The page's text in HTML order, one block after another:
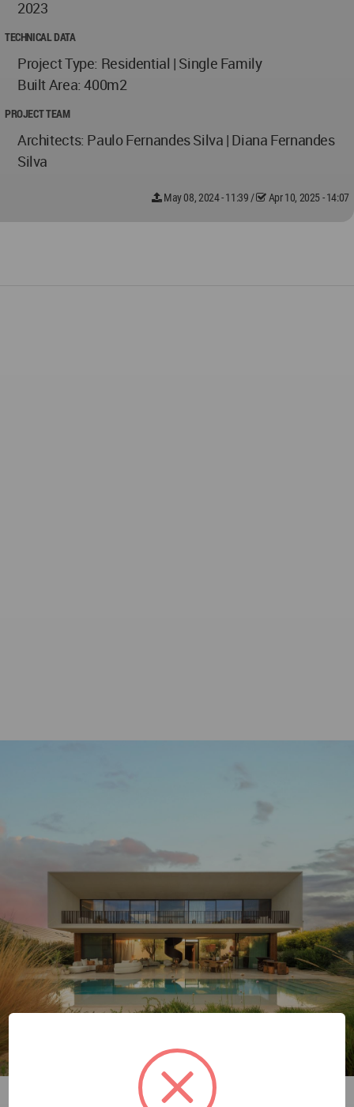
2023
TECHNICAL DATA
Project Type: Residential | Single Family
Built Area: 400m2
PROJECT TEAM
Architects: Paulo Fernandes Silva | Diana Fernandes
Silva
May 08, 2024 - 11:39/ Apr 10, 2025 - 14:07